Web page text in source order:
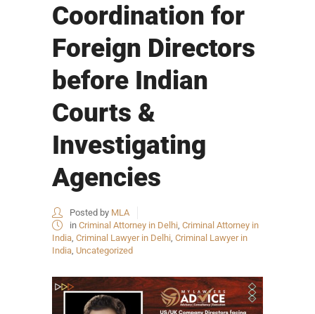
Coordination for
Foreign Directors
before Indian
Courts &
Investigating
Agencies
Posted by MLA
in Criminal Attorney in Delhi, Criminal Attorney in
India, Criminal Lawyer in Delhi, Criminal Lawyer in
India, Uncategorized